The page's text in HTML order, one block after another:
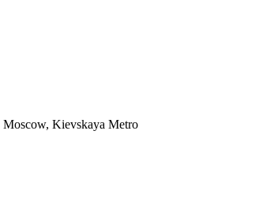
Moscow, Kievskaya Metro